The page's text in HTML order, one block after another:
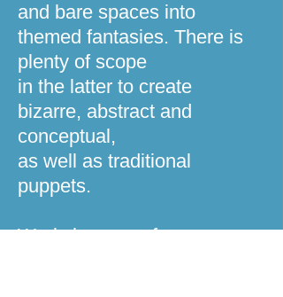
and bare spaces into
themed fantasies. There is
plenty of scope
in the latter to create
bizarre, abstract and
conceptual,
as well as traditional
puppets.
Workshops, performance,